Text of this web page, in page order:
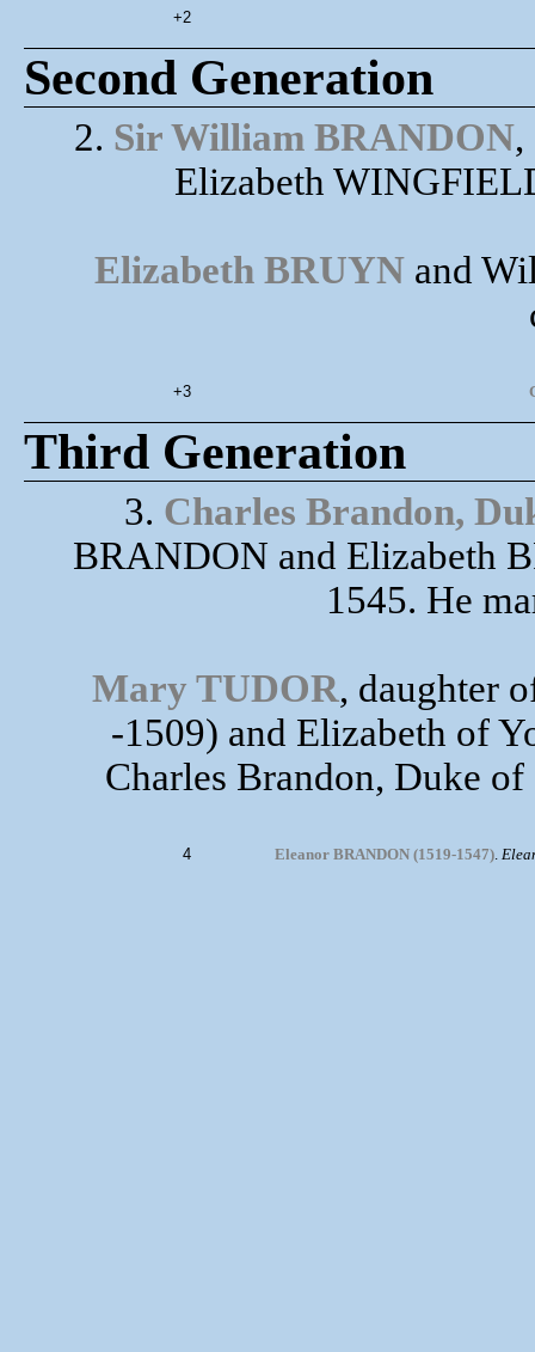
+2
Second Generation
2. Sir William BRANDON,
Elizabeth
Elizabeth BRUYNand
+3
Third Generation
3. Charles Brandon,
BRANDON and Elizabeth
1545. He
Mary TUDOR, daughter
-1509) and Elizabeth of
Charles Brandon, Duke
4 Eleanor BRANDON (1519-1547).